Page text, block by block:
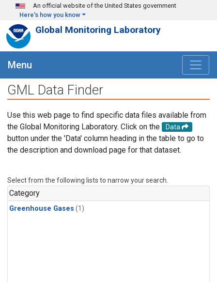
Skip to main content
An official website of the United States government
Here's how you know
Global Monitoring Laboratory
Menu
GML Data Finder
Use this web page to find specific data files available from
the Global Monitoring Laboratory. Click on the
Data
button under the 'Data' column heading in the table to go to
the description and download page for that dataset.
Select from the following lists to narrow your search.
Category
Greenhouse Gases (1)